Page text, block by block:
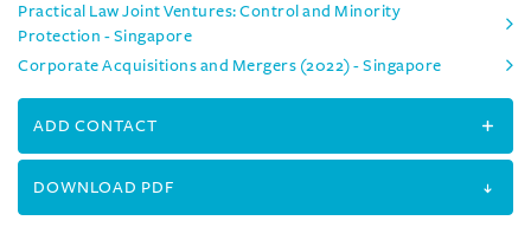
Practical Law Joint Ventures: Control and Minority
Protection - Singapore
Corporate Acquisitions and Mergers (2022) - Singapore
ADD CONTACT
DOWNLOAD PDF